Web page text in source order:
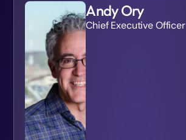
Andy Ory
Chief Executive Officer